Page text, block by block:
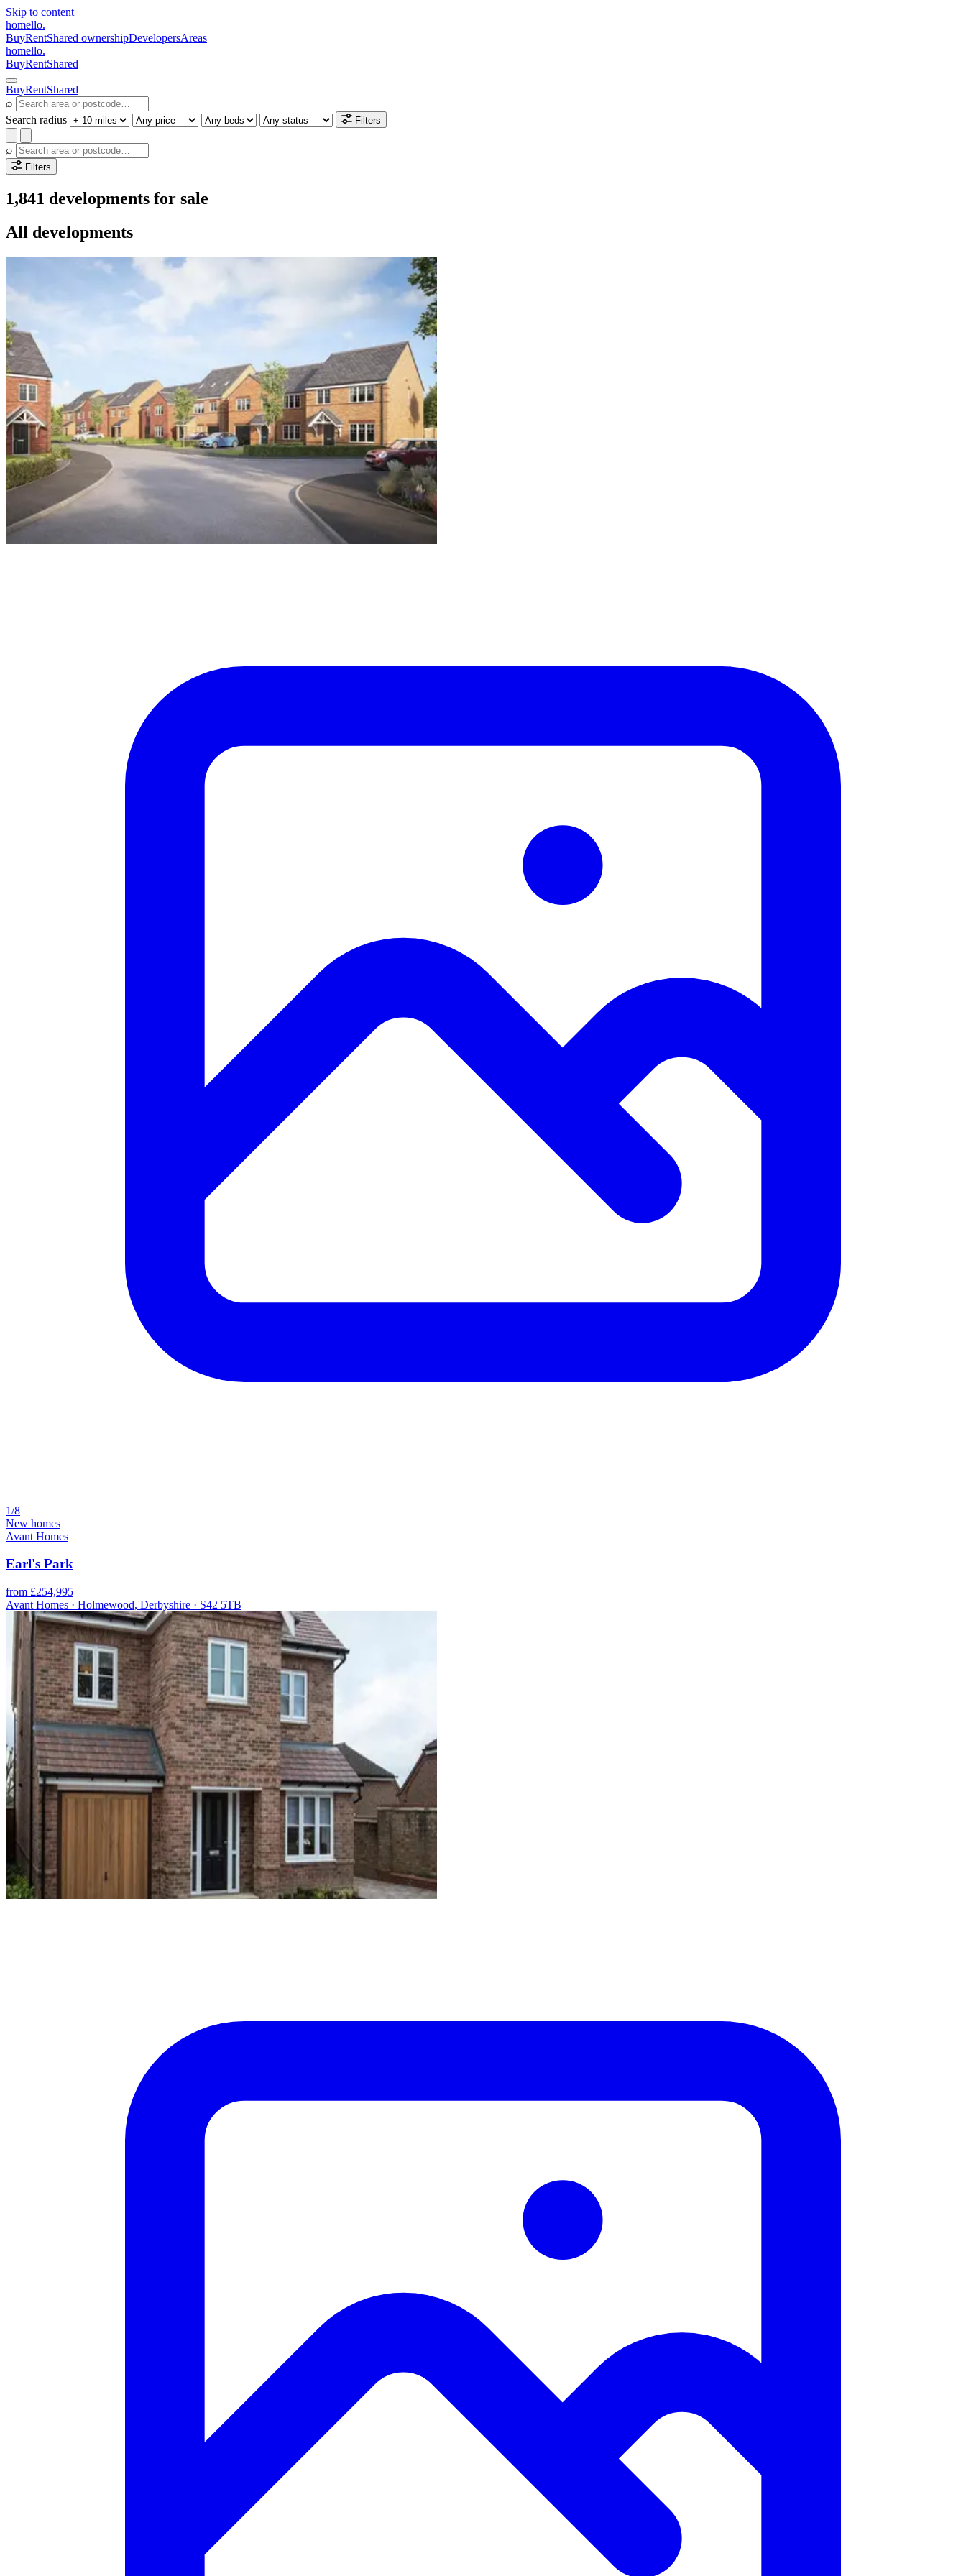
Skip to content
homello.
BuyRentShared ownershipDevelopersAreas
homello.
BuyRentShared
BuyRentShared
⌕
Search radius
Filters
⌕
Filters
1,841 developments for sale
All developments
1/8
New homes
Avant Homes
Earl's Park
from £254,995
Avant Homes · Holmewood, Derbyshire · S42 5TB